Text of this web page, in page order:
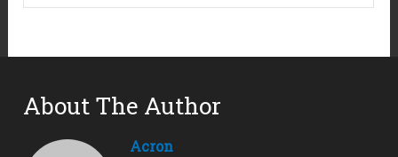
About The Author
Acron